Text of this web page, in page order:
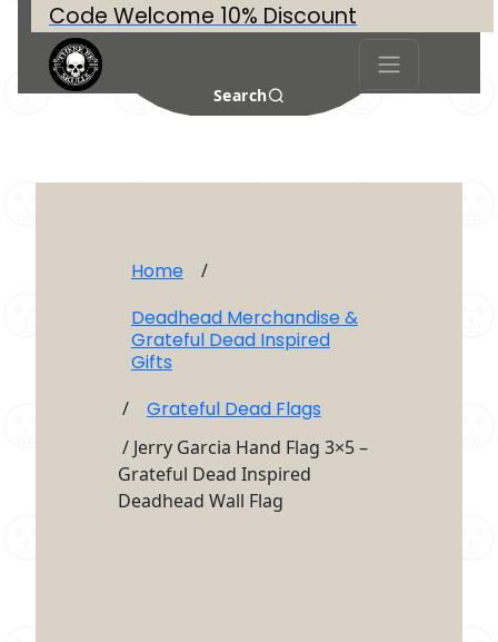
Code Welcome 10% Discount
Search
Home /
Deadhead Merchandise &
Grateful Dead Inspired
Gifts
/ Grateful Dead Flags
/ Jerry Garcia Hand Flag 3×5 –
Grateful Dead Inspired
Deadhead Wall Flag